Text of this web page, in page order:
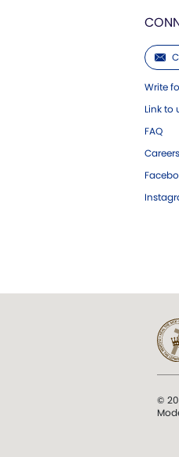
Write
Link to
FAQ
Careers
©